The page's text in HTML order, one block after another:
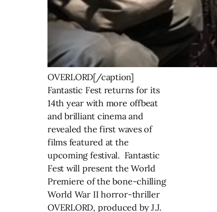
OVERLORD[/caption]
Fantastic Fest returns for its
14th year with more offbeat
and brilliant cinema and
revealed the first waves of
films featured at the
upcoming festival. Fantastic
Fest will present the World
Premiere of the bone-chilling
World War II horror-thriller
OVERLORD, produced by J.J.